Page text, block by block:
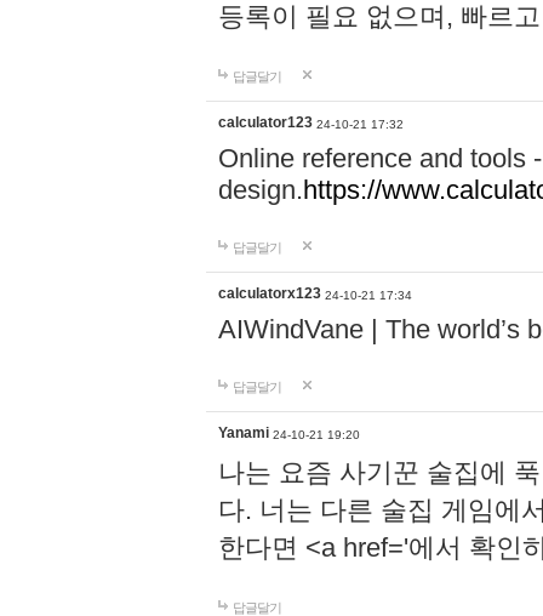
등록이 필요 없으며, 빠르
답글달기
calculator123 24-10-21 17:32
Online reference and tools
design.https://
답글달기
calculatorx123 24-10-21 17:34
AIWindVane | The world’s
답글달기
Yanami 24-10-21 19:20
나는 요즘 사기꾼 술집에
다. 너는 다른 술집 게임에
한다면 <a href='에서 확인
답글달기